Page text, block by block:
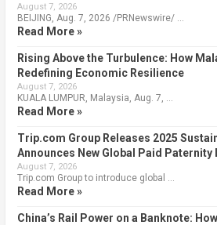
August 7, 2026
BEIJING, Aug. 7, 2026 /PRNewswire/ …
Read More »
Rising Above the Turbulence: How
Redefining Economic Resilience
August 7, 2026
KUALA LUMPUR, Malaysia, Aug. 7, …
Read More »
Trip.com Group Releases 2025
Announces New Global Paid Paternity
August 7, 2026
Trip.com Group to introduce global …
Read More »
China’s Rail Power on a Banknote: